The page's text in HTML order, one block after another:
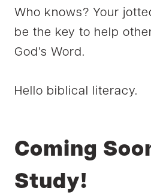
Who knows? Your
be the key to help
God’s Word.
Hello biblical literacy.
Coming
Study!